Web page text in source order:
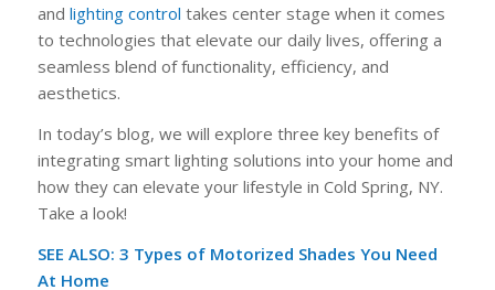
and lighting control takes center stage when it comes
to technologies that elevate our daily lives, offering a
seamless blend of functionality, efficiency, and
aesthetics.
In today’s blog, we will explore three key benefits of
integrating smart lighting solutions into your home and
how they can elevate your lifestyle in Cold Spring, NY.
Take a look!
SEE ALSO: 3 Types of Motorized Shades You Need
At Home